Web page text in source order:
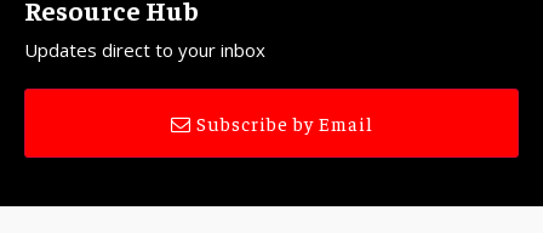
Resource Hub
Updates direct to your inbox
Subscribe by Email